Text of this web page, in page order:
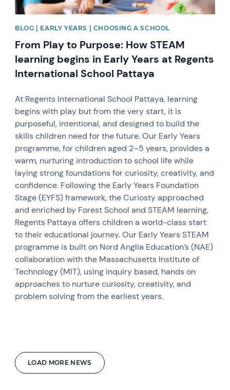
LOAD MORE NEWS
BLOG | EARLY YEARS | CHOOSING A SCHOOL
From Play to Purpose: How STEAM
learning begins in Early Years at Regents
International School Pattaya
At Regents International School Pattaya, learning
begins with play but from the very start, it is
purposeful, intentional, and designed to build the
skills children need for the future. Our Early Years
programme, for children aged 2–5 years, provides a
warm, nurturing introduction to school life while
laying strong foundations for curiosity, creativity, and
confidence. Following the Early Years Foundation
Stage (EYFS) framework, the Curiosty approached
and enriched by Forest School and STEAM learning,
Regents Pattaya offers children a world-class start
to their educational journey. Our Early Years STEAM
programme is built on Nord Anglia Education’s (NAE)
collaboration with the Massachusetts Institute of
Technology (MIT), using inquiry based, hands on
approaches to nurture curiosity, creativity, and
problem solving from the earliest years.